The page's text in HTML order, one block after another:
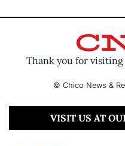
Thank you for visiting
© Chico News &
VISIT US AT